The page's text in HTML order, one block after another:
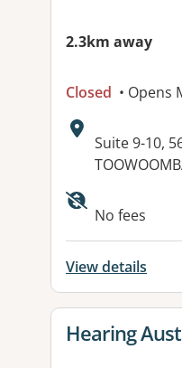
2.3km away
Closed • Opens
Address:
Suite 9-10,
No fees
View details
View details
Hearing